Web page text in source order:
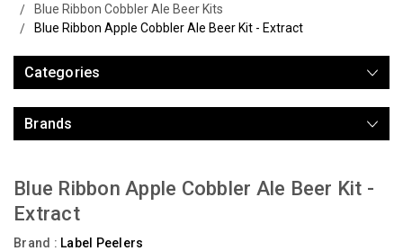
Blue Ribbon Cobbler Ale Beer Kits
Blue Ribbon Apple Cobbler Ale Beer Kit - Extract
Categories
Brands
Blue Ribbon Apple Cobbler Ale Beer Kit -
Extract
Brand : Label Peelers